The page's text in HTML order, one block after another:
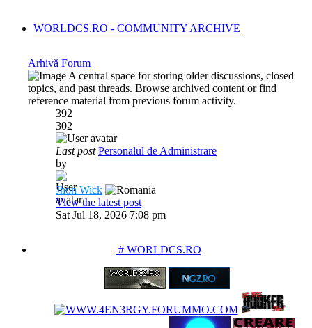
WORLDCS.RO - COMMUNITY ARCHIVE
Arhivă Forum
A central space for storing older discussions, closed
topics, and past threads. Browse archived content or find
reference material from previous forum activity.
392
302
Last post Personalul de Administrare
by
Jhon Wick
View the latest post
Sat Jul 18, 2026 7:08 pm
# WORLDCS.RO